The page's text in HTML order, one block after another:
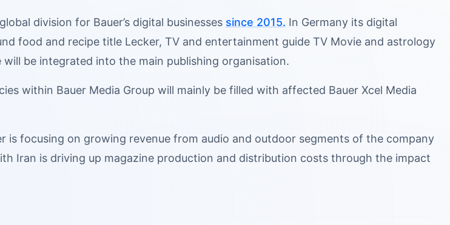
division for Bauer’s digital businesses since 2015. In Germany its digital
food and recipe title Lecker, TV and entertainment guide TV Movie and astrology
be integrated into the main publishing organisation.
within Bauer Media Group will mainly be filled with affected Bauer Xcel Media
is focusing on growing revenue from audio and outdoor segments of the company
Iran is driving up magazine production and distribution costs through the impact